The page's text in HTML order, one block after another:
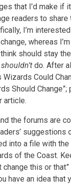
that I’d make if
readers to
I’m
whereas
should stay
shouldn’t do. After
Could
Should
article.
the forums are
suggestions
into a file with the
of the Coast.
change this or
have an idea that